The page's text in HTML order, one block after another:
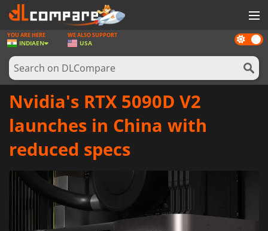
GAMES
GAME CARDS
SOFTWARE
Dark
mode
YOU ARE HERE
INDIAEN
WE ALSO SUPPORT
USA
Nvidia's RTX 5090D V2
launches in China with
reduced specs